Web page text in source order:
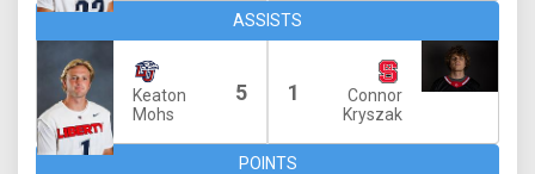
ASSISTS
Keaton
Mohs
5 1
Connor
Kryszak
POINTS